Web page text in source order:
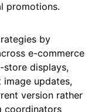
promotions.
by
e-commerce
store displays,
image updates,
version rather
coordinators